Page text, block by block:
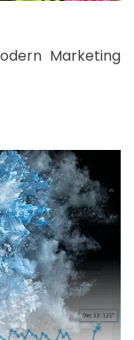
Marketing